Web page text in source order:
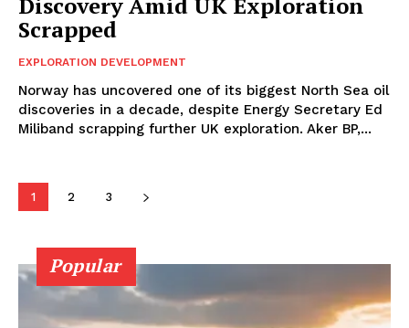
Scrapped
EXPLORATION DEVELOPMENT
Norway has uncovered one of its biggest North Sea oil
discoveries in a decade, despite Energy Secretary Ed
Miliband scrapping further UK exploration. Aker BP,...
1 2 3
Popular